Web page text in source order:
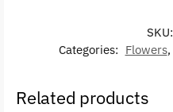
SKU:
Categories: Flowers,
Related products